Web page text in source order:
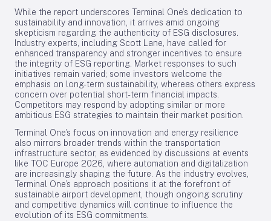
While the report underscores Terminal One’s dedication to
sustainability and innovation, it arrives amid ongoing
skepticism regarding the authenticity of ESG disclosures.
Industry experts, including Scott Lane, have called for
enhanced transparency and stronger incentives to ensure
the integrity of ESG reporting. Market responses to such
initiatives remain varied; some investors welcome the
emphasis on long-term sustainability, whereas others express
concern over potential short-term financial impacts.
Competitors may respond by adopting similar or more
ambitious ESG strategies to maintain their market position.
Terminal One’s focus on innovation and energy resilience
also mirrors broader trends within the transportation
infrastructure sector, as evidenced by discussions at events
like TOC Europe 2026, where automation and digitalization
are increasingly shaping the future. As the industry evolves,
Terminal One’s approach positions it at the forefront of
sustainable airport development, though ongoing scrutiny
and competitive dynamics will continue to influence the
evolution of its ESG commitments.